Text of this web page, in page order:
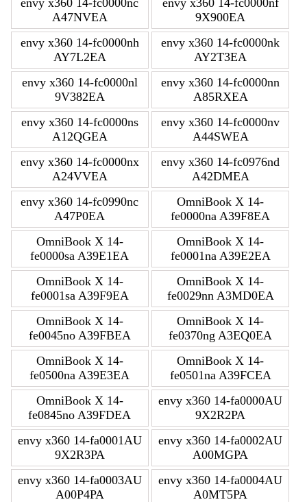
A47NVEA
9X900EA
envy x360 14-fc0000nh
AY7L2EA
envy x360 14-fc0000nk
AY2T3EA
envy x360 14-fc0000nl
9V382EA
envy x360 14-fc0000nn
A85RXEA
envy x360 14-fc0000ns
A12QGEA
envy x360 14-fc0000nv
A44SWEA
envy x360 14-fc0000nx
A24VVEA
envy x360 14-fc0976nd
A42DMEA
envy x360 14-fc0990nc
A47P0EA
OmniBook X 14-
fe0000na A39F8EA
OmniBook X 14-
fe0000sa A39E1EA
OmniBook X 14-
fe0001na A39E2EA
OmniBook X 14-
fe0001sa A39F9EA
OmniBook X 14-
fe0029nn A3MD0EA
OmniBook X 14-
fe0045no A39FBEA
OmniBook X 14-
fe0370ng A3EQ0EA
OmniBook X 14-
fe0500na A39E3EA
OmniBook X 14-
fe0501na A39FCEA
OmniBook X 14-
fe0845no A39FDEA
envy x360 14-fa0000AU
9X2R2PA
envy x360 14-fa0001AU
9X2R3PA
envy x360 14-fa0002AU
A00MGPA
envy x360 14-fa0003AU
A00P4PA
envy x360 14-fa0004AU
A0MT5PA